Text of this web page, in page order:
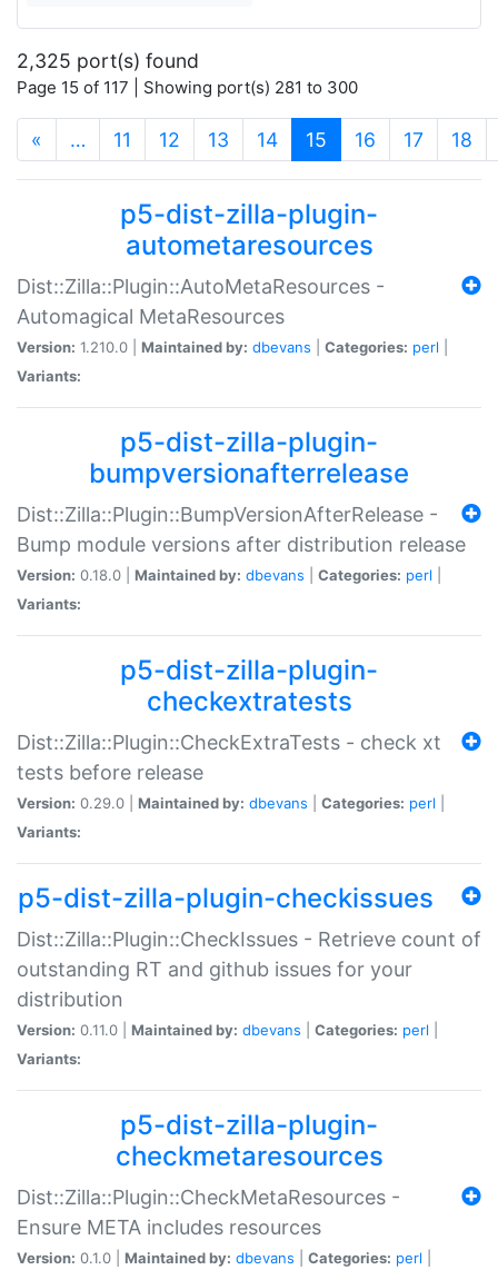
2,325 port(s) found
Page 15 of 117 | Showing port(s) 281 to 300
« … 11 12 13 14 15 (current)
16 17 18
p5-dist-zilla-plugin-
autometaresources
Dist::Zilla::Plugin::AutoMetaResources -
Automagical MetaResources
Version: 1.210.0 | Maintained by: dbevans Categories: perl
Variants:
p5-dist-zilla-plugin-
bumpversionafterrelease
Dist::Zilla::Plugin::BumpVersionAfterRelease -
Bump module versions after distribution release
Version: 0.18.0 | Maintained by: dbevans Categories: perl
Variants:
p5-dist-zilla-plugin-
checkextratests
Dist::Zilla::Plugin::CheckExtraTests - check xt
tests before release
Version: 0.29.0 | Maintained by: dbevans Categories: perl
Variants:
p5-dist-zilla-plugin-checkissues
Dist::Zilla::Plugin::CheckIssues - Retrieve count of
outstanding RT and github issues for your
distribution
Version: 0.11.0 | Maintained by: dbevans Categories: perl
Variants:
p5-dist-zilla-plugin-
checkmetaresources
Dist::Zilla::Plugin::CheckMetaResources -
Ensure META includes resources
Version: 0.1.0 | Maintained by: dbevans Categories: perl